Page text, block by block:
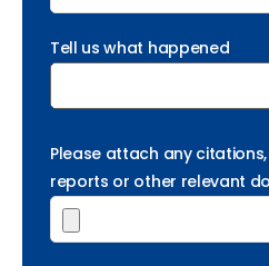
Tell us what happened
Please attach any
reports or other relevant